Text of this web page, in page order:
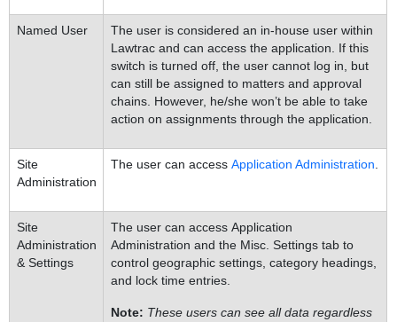
Named User
The user is considered an in-house user within
Lawtrac and can access the application. If this
switch is turned off, the user cannot log in, but
can still be assigned to matters and approval
chains. However, he/she won’t be able to take
action on assignments through the application.
Site
Administration
The user can access Application Administration.
Site
Administration
& Settings
The user can access Application
Administration and the Misc. Settings tab to
control geographic settings, category headings,
and lock time entries.
Note: These users can see all data regardless